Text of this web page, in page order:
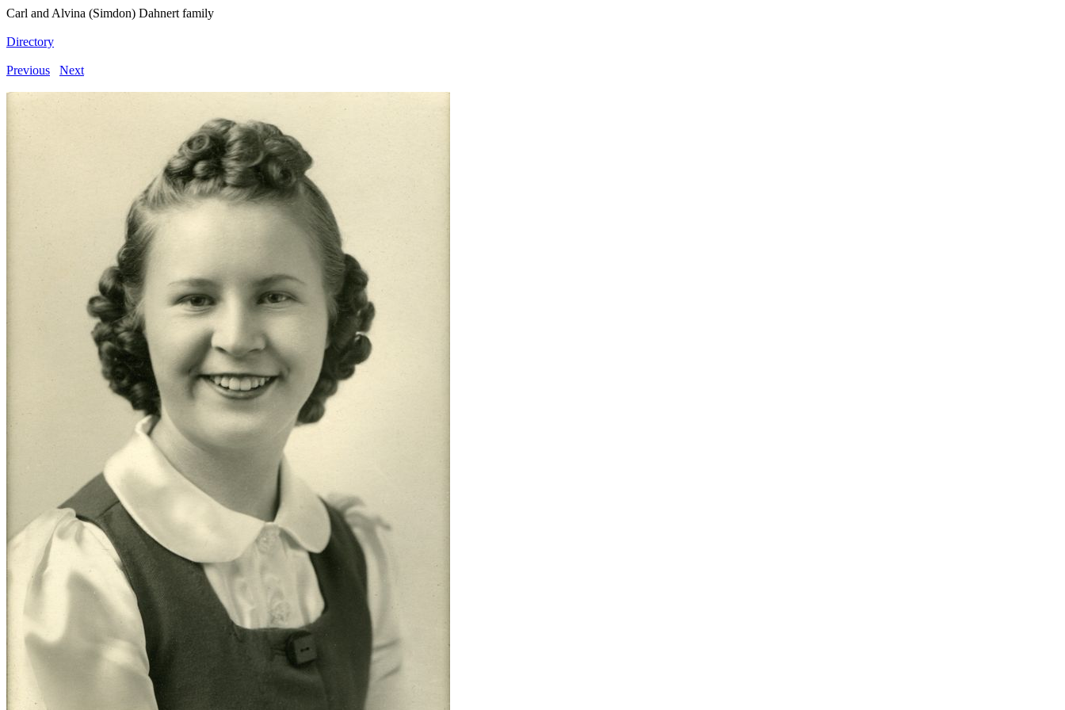
Carl and Alvina (Simdon) Dahnert family
Directory
Previous Next